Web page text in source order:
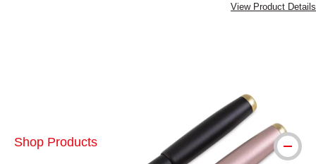
View Product Details
Shop Products